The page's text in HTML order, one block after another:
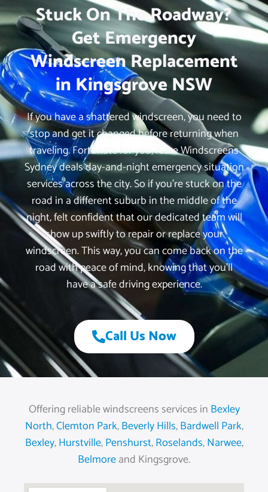
Stuck On The Roadway?
Get Emergency
Windscreen Replacement
in Kingsgrove NSW
If you have a shattered windscreen, you need to
stop and get it changed before returning when
traveling. Fortunate for you, iCare Windscreens
Sydney deals day-and-night emergency situation
services across the city. So if you’re stuck on the
road in a different suburb in the middle of the
night, felt confident that our dedicated team will
show up swiftly to repair or replace your
windscreen. This way, you can come back on the
road with peace of mind, knowing that you’ll
have a safe driving experience.
Call Us Now
Offering reliable windscreens services in Bexley
North,Clemton Park,Beverly Hills,Bardwell Park,
Bexley,Hurstville,Penshurst,Roselands,Narwee,
Belmoreand Kingsgrove.